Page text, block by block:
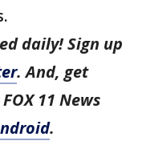
daily! Sign up
. And, get
11 News
.